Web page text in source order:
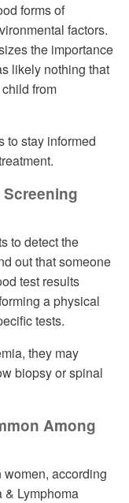
forms of
factors.
the importance
likely nothing that
from
to stay informed
to detect the
out that someone
test results
a physical
tests.
they may
biopsy or spinal
Among
women, according
Lymphoma